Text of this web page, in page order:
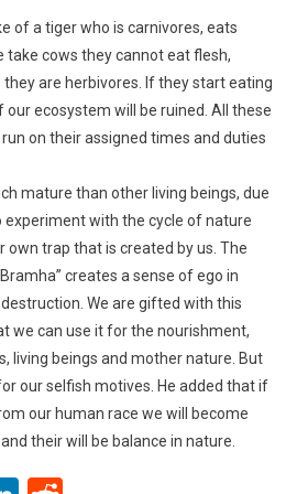
of a tiger who is carnivores, eats
take cows they cannot eat flesh,
are herbivores. If they start eating
ecosystem will be ruined. All these
on their assigned times and duties
mature than other living beings, due
with the cycle of nature
own trap that is created by us. The
creates a sense of ego in
We are gifted with this
we can use it for the nourishment,
living beings and mother nature. But
our selfish motives. He added that if
our human race we will become
their will be balance in nature.